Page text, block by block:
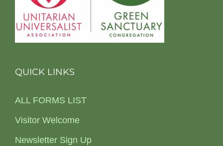
QUICK LINKS
ALL FORMS LIST
Visitor Welcome
Newsletter Sign Up